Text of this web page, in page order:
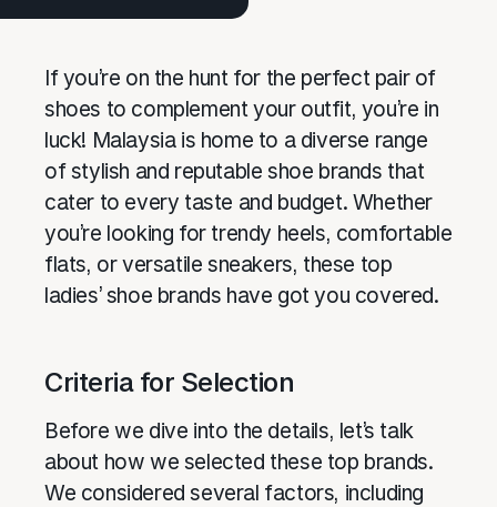
If you’re on the hunt for the perfect pair of
shoes to complement your outfit, you’re in
luck! Malaysia is home to a diverse range
of stylish and reputable shoe brands that
cater to every taste and budget. Whether
you’re looking for trendy heels, comfortable
flats, or versatile sneakers, these top
ladies’ shoe brands have got you covered.
Criteria for Selection
Before we dive into the details, let’s talk
about how we selected these top brands.
We considered several factors, including